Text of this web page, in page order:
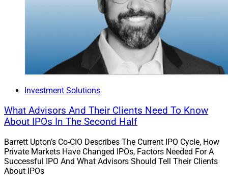
Investment Solutions
What Advisors And Their Clients Need To Know
About IPOs In The Second Half
Barrett Upton’s Co-CIO Describes The Current IPO Cycle, How
Private Markets Have Changed IPOs, Factors Needed For A
Successful IPO And What Advisors Should Tell Their Clients
About IPOs